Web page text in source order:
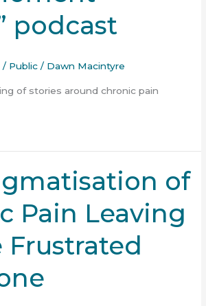
podcast
/ Public / Dawn Macintyre
of stories around chronic pain
of
Pain Leaving
Frustrated